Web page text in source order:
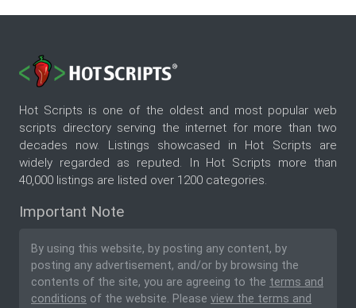
Hot Scripts is one of the oldest and most popular web
scripts directory serving the internet for more than two
decades now. Listings showcased in Hot Scripts are
widely regarded as reputed. In Hot Scripts more than
40,000 listings are listed over 1200 categories.
Important Note
By using this website, by posting any content, by
posting any advertisement, and/or by browsing the
contents of the site, you are agreeing to the terms and
conditions of the website. Please view the terms and